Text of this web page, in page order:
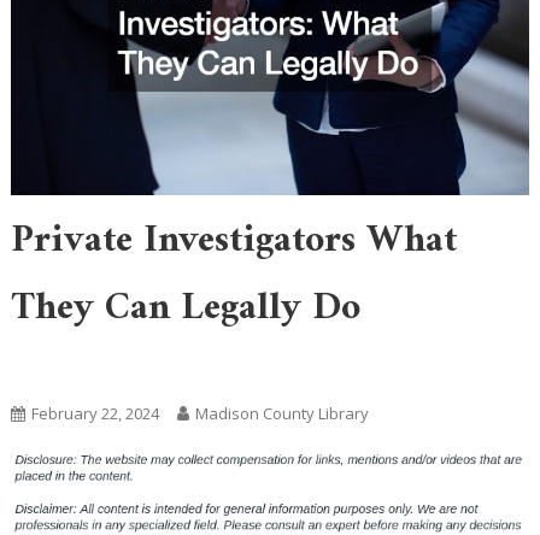
Private Investigators What
They Can Legally Do
February 22, 2024 Madison County Library